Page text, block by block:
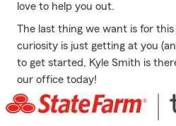
love to help you out.
The last thing we want is for
curiosity is just getting at you
to get started, Kyle Smith is
our office today!